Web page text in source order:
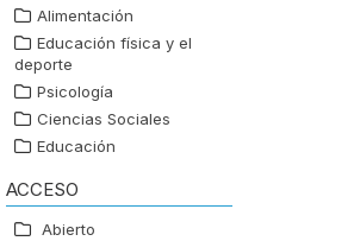
Alimentación
Educación física y el
deporte
Psicología
Ciencias Sociales
Educación
ACCESO
Abierto